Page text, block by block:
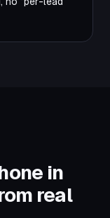
in
real